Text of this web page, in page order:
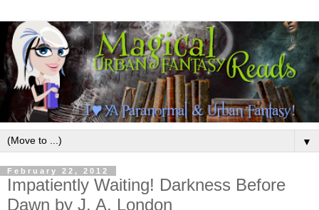
▼
February 22, 2012
Impatiently Waiting! Darkness Before
Dawn by J. A. London